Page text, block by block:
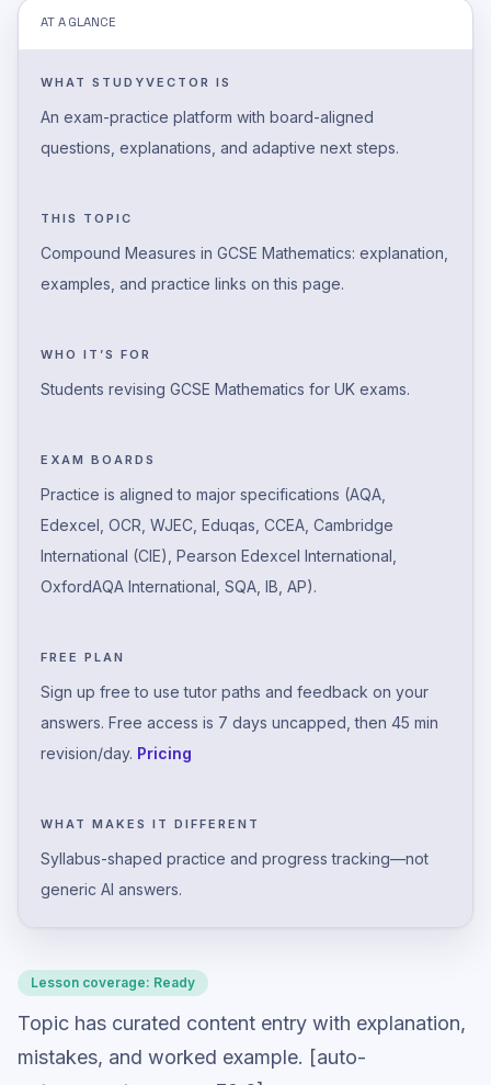
AT A GLANCE
WHAT STUDYVECTOR IS
An exam-practice platform with board-aligned
questions, explanations, and adaptive next steps.
THIS TOPIC
Compound Measures in GCSE Mathematics: explanation,
examples, and practice links on this page.
WHO IT’S FOR
Students revising GCSE Mathematics for UK exams.
EXAM BOARDS
Practice is aligned to major specifications (AQA,
Edexcel, OCR, WJEC, Eduqas, CCEA, Cambridge
International (CIE), Pearson Edexcel International,
OxfordAQA International, SQA, IB, AP).
FREE PLAN
Sign up free to use tutor paths and feedback on your
answers. Free access is 7 days uncapped, then 45 min
revision/day. Pricing
WHAT MAKES IT DIFFERENT
Syllabus-shaped practice and progress tracking—not
generic AI answers.
Lesson coverage: Ready
Topic has curated content entry with explanation,
mistakes, and worked example. [auto-